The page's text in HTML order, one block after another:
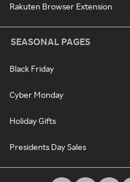
Rakuten Browser Extension
SEASONAL PAGES
Black Friday
Cyber Monday
Holiday Gifts
Presidents Day Sales